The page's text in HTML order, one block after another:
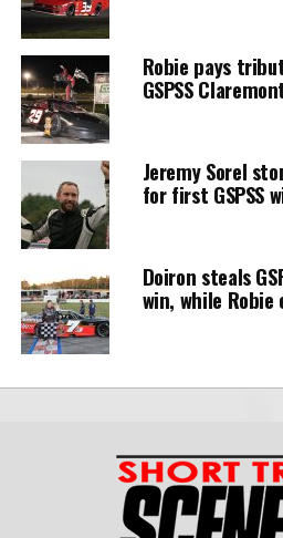
Robie pays
GSPSS
Jeremy Sorel
for first GSPSS
Doiron steals
win, while Robie